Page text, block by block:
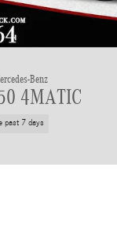
Benz
4MATIC
past 7 days